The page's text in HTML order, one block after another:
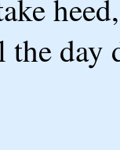
day